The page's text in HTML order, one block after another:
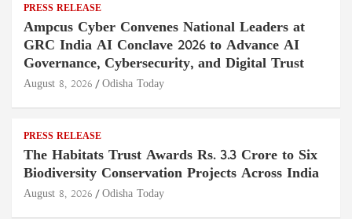
PRESS RELEASE
Ampcus Cyber Convenes National Leaders at
GRC India AI Conclave 2026 to Advance AI
Governance, Cybersecurity, and Digital Trust
August 8, 2026 Odisha Today
PRESS RELEASE
The Habitats Trust Awards Rs. 3.3 Crore to Six
Biodiversity Conservation Projects Across India
August 8, 2026 Odisha Today